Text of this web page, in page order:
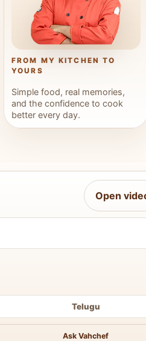
FROM MY KITCHEN TO
YOURS
Simple food, real memories,
and the confidence to cook
better every day.
Open
Telugu
Ask Vahchef